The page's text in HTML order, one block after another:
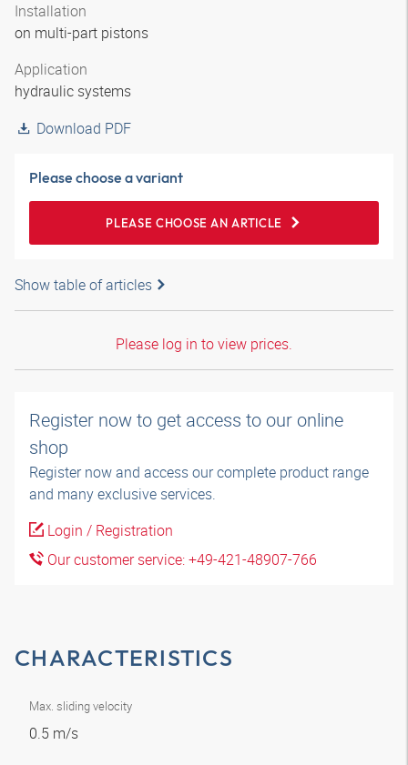
Installation
on multi-part pistons
Application
hydraulic systems
Download PDF
Please choose a variant
PLEASE CHOOSE AN ARTICLE
Show table of articles
Please log in to view prices.
Register now to get access to our online
shop
Register now and access our complete product range
and many exclusive services.
Login / Registration
Our customer service: +49-421-48907-766
CHARACTERISTICS
Max. sliding velocity
0.5 m/s